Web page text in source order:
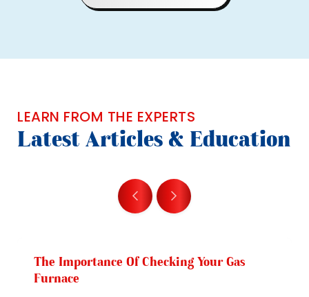
LEARN FROM THE EXPERTS
Latest Articles & Education
The Importance Of Checking Your Gas
Furnace